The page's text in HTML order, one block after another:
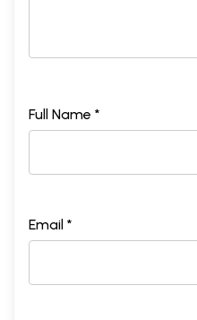
Full Name *
Email *